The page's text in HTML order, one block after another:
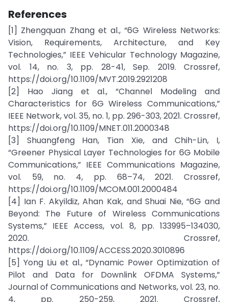
References
[1] Zhengquan Zhang et al., “6G Wireless Networks:
Vision, Requirements, Architecture, and Key
Technologies,” IEEE Vehicular Technology Magazine,
vol. 14, no. 3, pp. 28-41, Sep. 2019. Crossref,
https://doi.org/10.1109/MVT.2019.2921208
[2] Hao Jiang et al., “Channel Modeling and
Characteristics for 6G Wireless Communications,”
IEEE Network, vol. 35, no. 1, pp. 296-303, 2021. Crossref,
https://doi.org/10.1109/MNET.011.2000348
[3] Shuangfeng Han, Tian Xie, and Chih-Lin, I,
“Greener Physical Layer Technologies for 6G Mobile
Communications,” IEEE Communications Magazine,
vol. 59, no. 4, pp. 68–74, 2021. Crossref,
https://doi.org/10.1109/MCOM.001.2000484
[4] Ian F. Akyildiz, Ahan Kak, and Shuai Nie, “6G and
Beyond: The Future of Wireless Communications
Systems,” IEEE Access, vol. 8, pp. 133995–134030,
2020. Crossref,
https://doi.org/10.1109/ACCESS.2020.3010896
[5] Yong Liu et al., “Dynamic Power Optimization of
Pilot and Data for Downlink OFDMA Systems,”
Journal of Communications and Networks, vol. 23, no.
4, pp. 250-259, 2021. Crossref,